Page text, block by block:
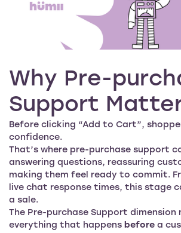
Why Pre-
Support
Before clicking “Add to Cart”,
confidence.
That’s where pre-purchase support
answering questions, reassuring
making them feel ready to commit.
live chat response times, this stage
a sale.
The Pre-purchase Support dimension
everything that happens before a